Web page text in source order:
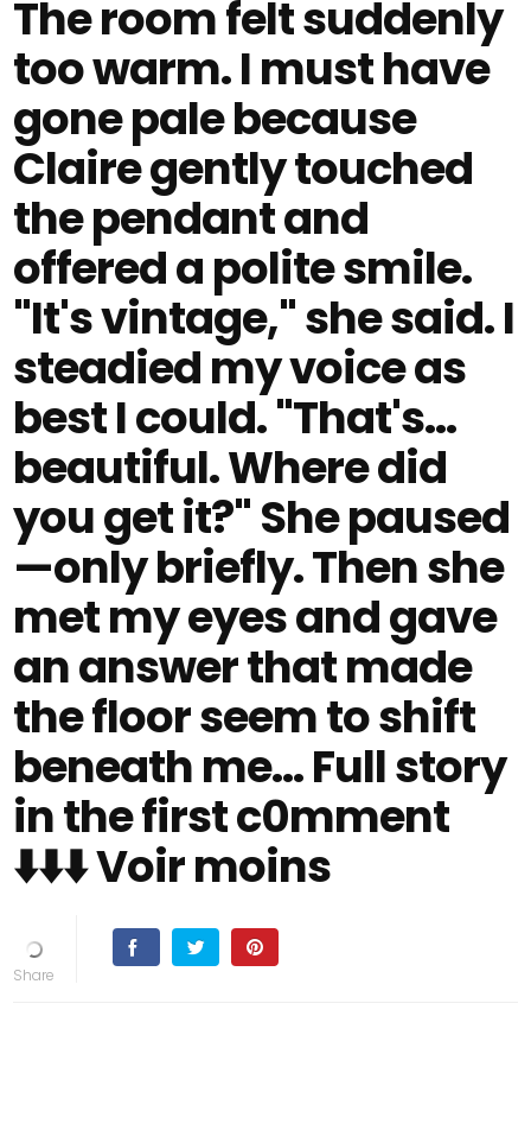
The room felt suddenly
too warm. I must have
gone pale because
Claire gently touched
the pendant and
offered a polite smile.
"It's vintage," she said. I
steadied my voice as
best I could. "That's…
beautiful. Where did
you get it?" She paused
—only briefly. Then she
met my eyes and gave
an answer that made
the floor seem to shift
beneath me... Full story
in the first c0mment
⬇️⬇️⬇️ Voir moins